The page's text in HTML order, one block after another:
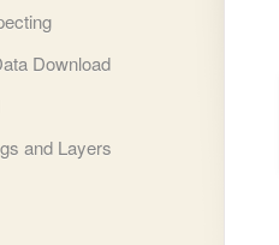
Download
and Layers